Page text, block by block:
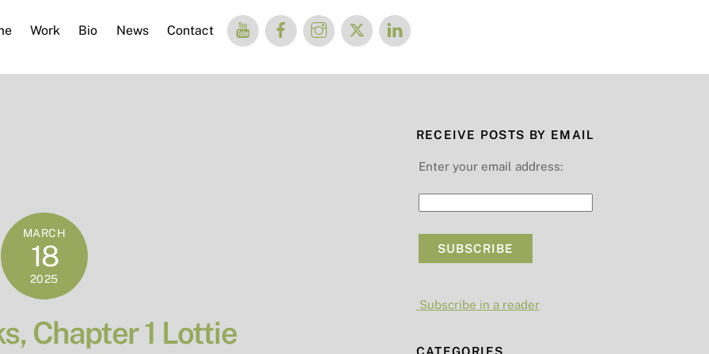
Work Bio News Contact
MARCH
18
2025
Chapter 1 Lottie
RECEIVE POSTS BY EMAIL
Enter your email address:
Subscribe in a reader